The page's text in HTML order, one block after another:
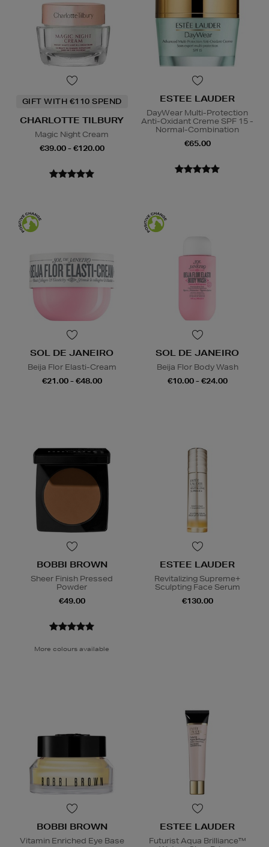
GIFT WITH €110 SPEND
CHARLOTTE TILBURY
Magic Night Cream
€39.00 - €120.00
ESTEE LAUDER
DayWear Multi-Protection
Anti-Oxidant Creme SPF 15 -
Normal-Combination
€65.00
SOL DE JANEIRO
Beija Flor Elasti-Cream
€21.00 - €48.00
SOL DE JANEIRO
Beija Flor Body Wash
€10.00 - €24.00
BOBBI BROWN
Sheer Finish Pressed
Powder
€49.00
More colours available
ESTEE LAUDER
Revitalizing Supreme+
Sculpting Face Serum
€130.00
BOBBI BROWN
Vitamin Enriched Eye Base
ESTEE LAUDER
Futurist Aqua Brilliance™